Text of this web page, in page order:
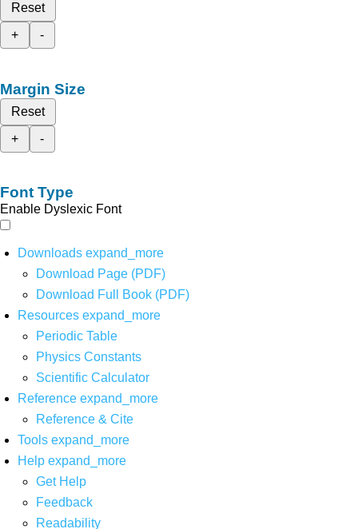
Reset
+
-
Margin Size
Reset
+
-
Font Type
Enable Dyslexic Font
Downloads expand_more
Download Page (PDF)
Download Full Book (PDF)
Resources expand_more
Periodic Table
Physics Constants
Scientific Calculator
Reference expand_more
Reference & Cite
Tools expand_more
Help expand_more
Get Help
Feedback
Readability